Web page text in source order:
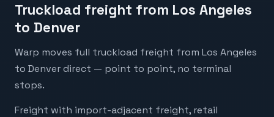
Truckload freight from Los Angeles
to Denver
Warp moves full truckload freight from Los Angeles
to Denver direct — point to point, no terminal
stops.
Freight with import-adjacent freight, retail